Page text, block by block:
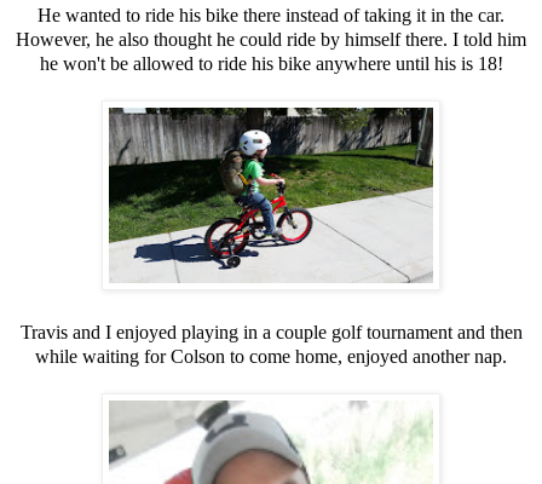
He wanted to ride his bike there instead of taking it in the car.
However, he also thought he could ride by himself there. I told him
he won't be allowed to ride his bike anywhere until his is 18!
Travis and I enjoyed playing in a couple golf tournament and then
while waiting for Colson to come home, enjoyed another nap.